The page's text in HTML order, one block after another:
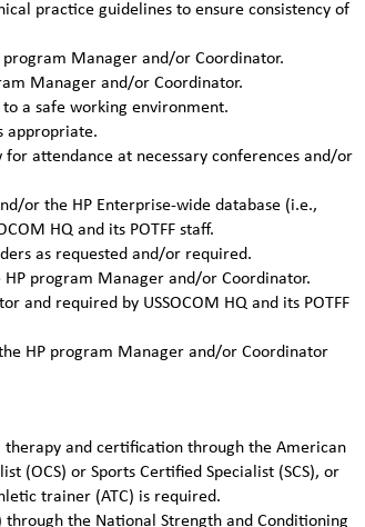
practice guidelines to ensure consistency of
Manager and/or Coordinator.
Manager and/or Coordinator.
a safe working environment.
appropriate.
attendance at necessary conferences and/or
or the HP Enterprise-wide database (i.e.,
HQ and its POTFF staff.
as requested and/or required.
program Manager and/or Coordinator.
and required by USSOCOM HQ and its POTFF
HP program Manager and/or Coordinator
therapy and certification through the American
(OCS) or Sports Certified Specialist (SCS), or
trainer (ATC) is required.
through the National Strength and Conditioning